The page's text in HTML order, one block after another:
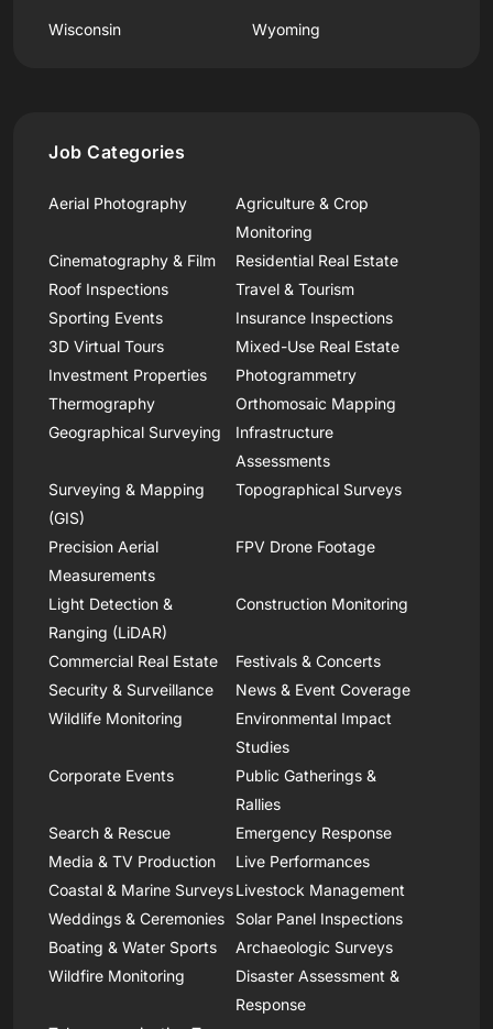
Wisconsin Wyoming
Job Categories
Aerial Photography
Agriculture & Crop
Monitoring
Cinematography & Film
Residential Real Estate
Roof Inspections
Travel & Tourism
Sporting Events
Insurance Inspections
3D Virtual Tours
Mixed-Use Real Estate
Investment Properties
Photogrammetry
Thermography
Orthomosaic Mapping
Geographical Surveying
Infrastructure
Assessments
Surveying & Mapping
(GIS)
Topographical Surveys
Precision Aerial
Measurements
FPV Drone Footage
Light Detection &
Ranging (LiDAR)
Construction Monitoring
Commercial Real Estate
Festivals & Concerts
Security & Surveillance
News & Event Coverage
Wildlife Monitoring
Environmental Impact
Studies
Corporate Events
Public Gatherings &
Rallies
Search & Rescue
Emergency Response
Media & TV Production
Live Performances
Coastal & Marine SurveysLivestock Management
Weddings & Ceremonies
Solar Panel Inspections
Boating & Water Sports
Archaeologic Surveys
Wildfire Monitoring
Disaster Assessment &
Response